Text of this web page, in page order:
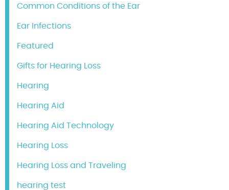
Common Conditions of the Ear
Ear Infections
Featured
Gifts for Hearing Loss
Hearing
Hearing Aid
Hearing Aid Technology
Hearing Loss
Hearing Loss and Traveling
hearing test